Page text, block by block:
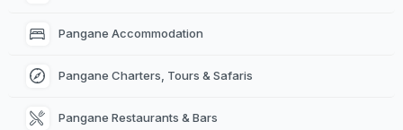
Pangane Accommodation
Pangane Charters, Tours & Safaris
Pangane Restaurants & Bars